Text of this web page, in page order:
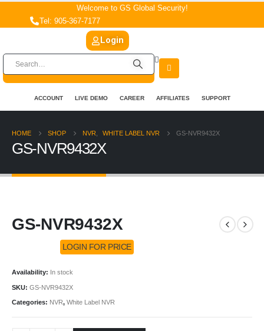
Welcome to GS Global Security!
Tel: 905-367-7177
Login
ACCOUNT LIVE DEMO CAREER AFFILIATES SUPPORT
HOME SHOP NVR WHITE LABEL NVR GS-NVR9432X
GS-NVR9432X
GS-NVR9432X
LOGIN FOR PRICE
Availability: In stock
SKU: GS-NVR9432X
Categories: NVR, White Label NVR